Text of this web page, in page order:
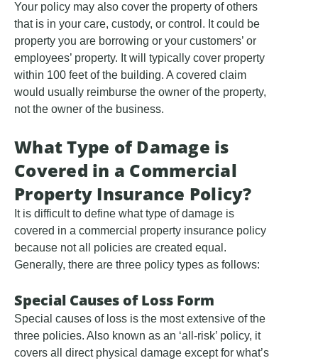
Your policy may also cover the property of others
that is in your care, custody, or control. It could be
property you are borrowing or your customers’ or
employees’ property. It will typically cover property
within 100 feet of the building. A covered claim
would usually reimburse the owner of the property,
not the owner of the business.
What Type of Damage is
Covered in a Commercial
Property Insurance Policy?
It is difficult to define what type of damage is
covered in a commercial property insurance policy
because not all policies are created equal.
Generally, there are three policy types as follows:
Special Causes of Loss Form
Special causes of loss is the most extensive of the
three policies. Also known as an ‘all-risk’ policy, it
covers all direct physical damage except for what’s